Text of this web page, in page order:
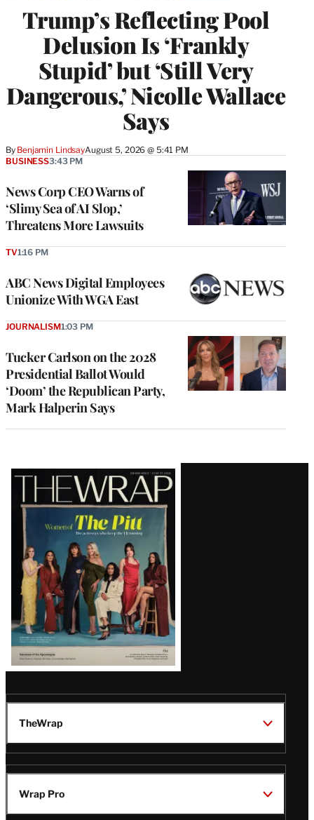
Trump’s Reflecting Pool
Delusion Is ‘Frankly
Stupid’ but ‘Still Very
Dangerous,’ Nicolle Wallace
Says
By Benjamin LindsayAugust 5, 2026 @ 5:41 PM
News Corp CEO Warns of
‘Slimy Sea of AI Slop,’
Threatens More Lawsuits
BUSINESS3:43 PM
ABC News Digital Employees
Unionize With WGA East
TV1:16 PM
Tucker Carlson on the 2028
Presidential Ballot Would
‘Doom’ the Republican Party,
Mark Halperin Says
JOURNALISM1:03 PM
Latest
Magazine
Issue
TheWrap
Wrap Pro